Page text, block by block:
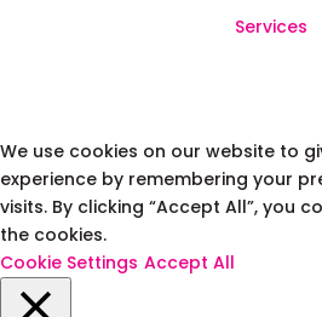
Services
We use cookies on our website to
experience by remembering your
visits. By clicking “Accept All”, you
the cookies.
Cookie Settings Accept All